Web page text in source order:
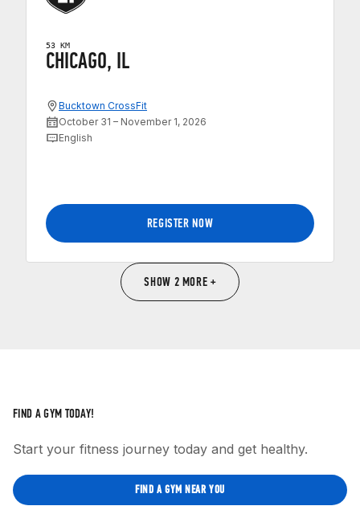
53 KM
CHICAGO, IL
Bucktown CrossFit
October 31 – November 1, 2026
English
REGISTER NOW
SHOW 2 MORE +
FIND A GYM TODAY!
Start your fitness journey today and get healthy.
FIND A GYM NEAR YOU